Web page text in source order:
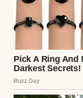
An unhappy
Source: